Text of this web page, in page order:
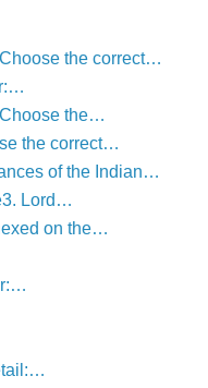
the correct…
the…
the correct…
of the Indian…
Lord…
on the…